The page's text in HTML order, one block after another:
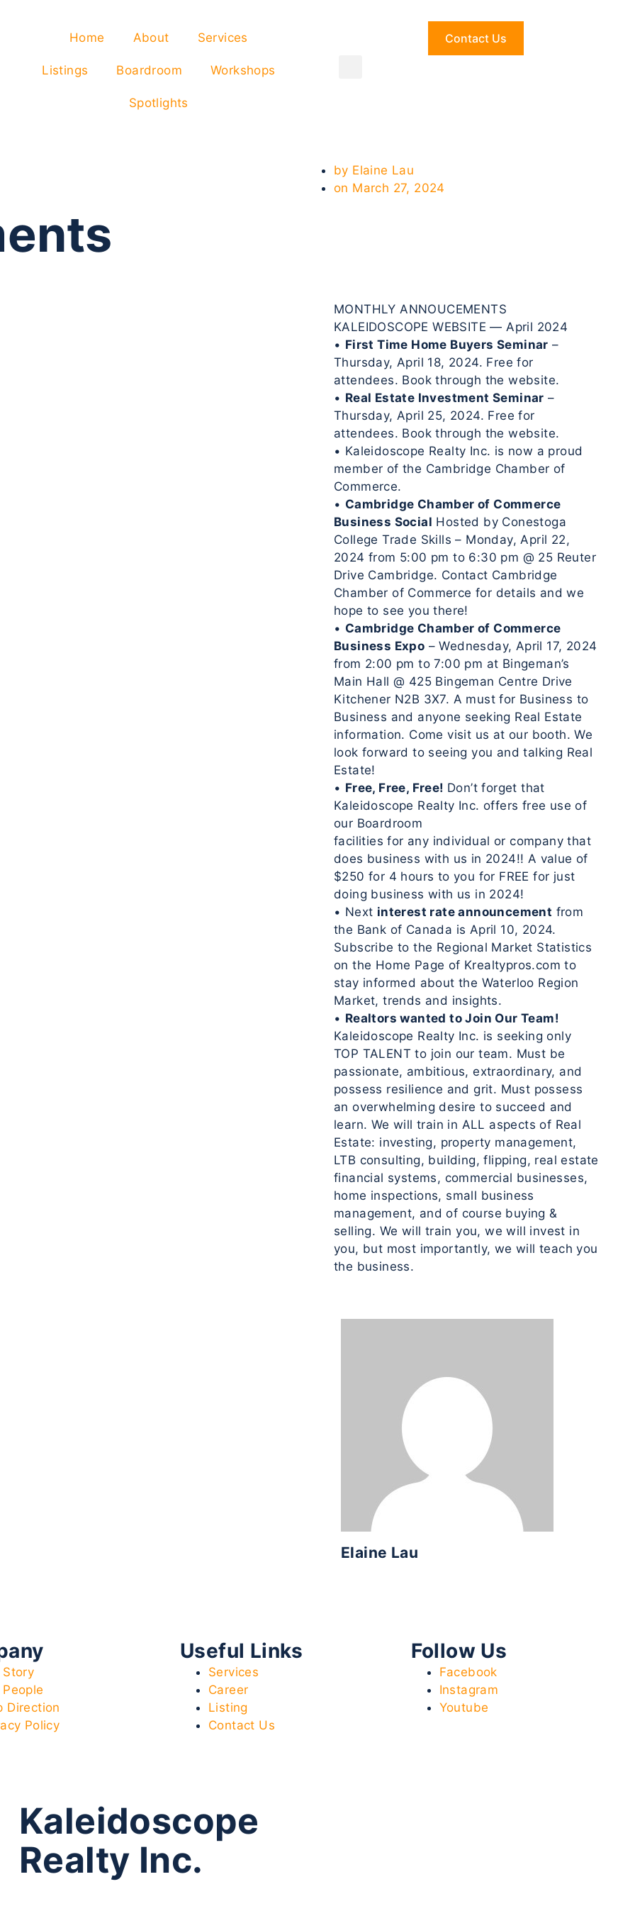
Home About Services
Listings Boardroom Workshops
Spotlights
Contact Us
by Elaine Lau
on March 27, 2024
MONTHLY ANNOUCEMENTS
KALEIDOSCOPE WEBSITE — April 2024
• First Time Home Buyers Seminar –
Thursday, April 18, 2024. Free for
attendees. Book through the website.
• Real Estate Investment Seminar –
Thursday, April 25, 2024. Free for
attendees. Book through the website.
• Kaleidoscope Realty Inc. is now a proud
member of the Cambridge Chamber of
Commerce.
• Cambridge Chamber of Commerce
Business Social Hosted by Conestoga
College Trade Skills – Monday, April 22,
2024 from 5:00 pm to 6:30 pm @ 25 Reuter
Drive Cambridge. Contact Cambridge
Chamber of Commerce for details and we
hope to see you there!
• Cambridge Chamber of Commerce
Business Expo – Wednesday, April 17, 2024
from 2:00 pm to 7:00 pm at Bingeman’s
Main Hall @ 425 Bingeman Centre Drive
Kitchener N2B 3X7. A must for Business to
Business and anyone seeking Real Estate
information. Come visit us at our booth. We
look forward to seeing you and talking Real
Estate!
• Free, Free, Free! Don’t forget that
Kaleidoscope Realty Inc. offers free use of
our Boardroom
facilities for any individual or company that
does business with us in 2024!! A value of
$250 for 4 hours to you for FREE for just
doing business with us in 2024!
• Next interest rate announcement from
the Bank of Canada is April 10, 2024.
Subscribe to the Regional Market Statistics
on the Home Page of Krealtypros.com to
stay informed about the Waterloo Region
Market, trends and insights.
• Realtors wanted to Join Our Team!
Kaleidoscope Realty Inc. is seeking only
TOP TALENT to join our team. Must be
passionate, ambitious, extraordinary, and
possess resilience and grit. Must possess
an overwhelming desire to succeed and
learn. We will train in ALL aspects of Real
Estate: investing, property management,
LTB consulting, building, flipping, real estate
financial systems, commercial businesses,
home inspections, small business
management, and of course buying &
selling. We will train you, we will invest in
you, but most importantly, we will teach you
the business.
Elaine Lau
Story
People
Direction
Policy
Useful Links
Services
Career
Listing
Contact Us
Follow Us
Facebook
Instagram
Youtube
Kaleidoscope
Realty Inc.